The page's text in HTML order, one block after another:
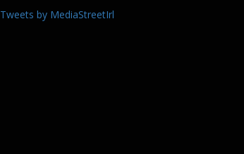
Tweets by MediaStreetIrl